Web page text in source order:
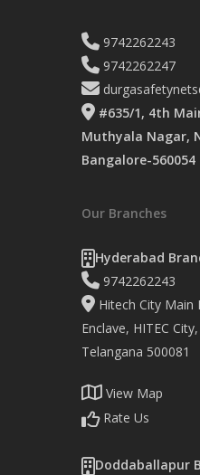
9742262243
9742262247
#635/1, 4th
Muthyala Nagar,
Bangalore-560054
Our Branches
Hyderabad
9742262243
Hitech City Main
Enclave, HITEC
Telangana 500081
View Map
Rate Us
Doddaballapur